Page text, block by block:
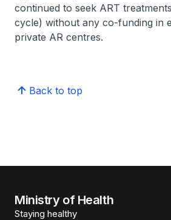
continued to seek ART
cycle) without any co-funding in
private AR centres.
Back to top
Ministry of Health
Staying healthy